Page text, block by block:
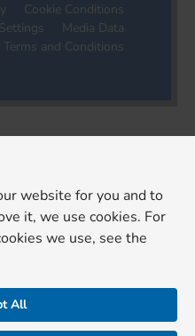
Cookie Conditions
Media Data
Terms and Conditions
website for you and to
it, we use cookies. For
we use, see the
All